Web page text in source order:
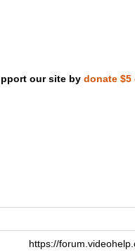
our site by donate
https://